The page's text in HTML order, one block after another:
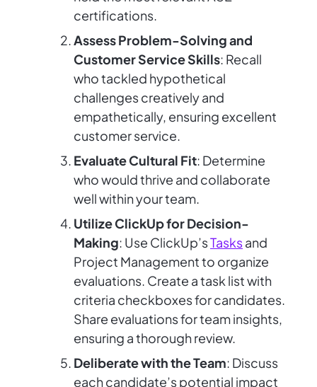
certifications.
Assess Problem-Solving and
Customer Service Skills: Recall
who tackled hypothetical
challenges creatively and
empathetically, ensuring excellent
customer service.
Evaluate Cultural Fit: Determine
who would thrive and collaborate
well within your team.
Utilize ClickUp for Decision-
Making: Use ClickUp’sTasksand
Project Management to organize
evaluations. Create a task list with
criteria checkboxes for candidates.
Share evaluations for team insights,
ensuring a thorough review.
Deliberate with the Team: Discuss
each candidate’s potential impact